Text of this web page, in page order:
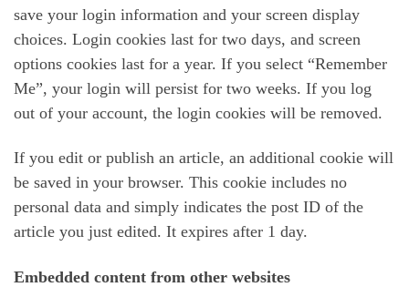
save your login information and your screen display
choices. Login cookies last for two days, and screen
options cookies last for a year. If you select “Remember
Me”, your login will persist for two weeks. If you log
out of your account, the login cookies will be removed.
If you edit or publish an article, an additional cookie will
be saved in your browser. This cookie includes no
personal data and simply indicates the post ID of the
article you just edited. It expires after 1 day.
Embedded content from other websites